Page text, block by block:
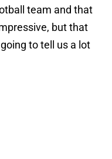
team and that
but that
to tell us a lot